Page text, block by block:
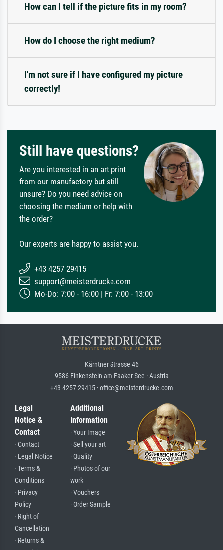
How can I tell if the picture fits in my room?
How do I choose the right medium?
I'm not sure if I have configured my picture
correctly!
Still have questions?
Are you interested in an art print
from our manufactory but still
unsure? Do you need advice on
choosing the medium or help with
the order?
Our experts are happy to assist you.
+43 4257 29415
support@meisterdrucke.com
Mo-Do: 7:00 - 16:00 | Fr: 7:00 - 13:00
Kärntner Strasse 46
9586 Finkenstein am Faaker See · Austria
+43 4257 29415 · office@meisterdrucke.com
Legal
Notice &
Contact
· Contact
· Legal Notice
· Terms &
Conditions
· Privacy
Policy
· Right of
Cancellation
· Returns &
Additional
Information
· Your Image
· Sell your art
· Quality
· Photos of our
work
· Vouchers
· Order Sample